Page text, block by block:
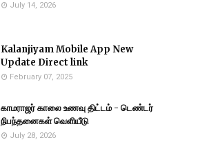
July 14, 2026
Kalanjiyam Mobile App New
Update Direct link
February 07, 2025
காமராஜர் காலை உணவு திட்டம் - டெண்டர்
நிபந்தனைகள் வெளியீடு
July 28, 2026